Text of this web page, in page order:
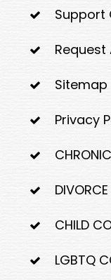
Support
Sitemap
Privacy
CHILD
LGBTQ